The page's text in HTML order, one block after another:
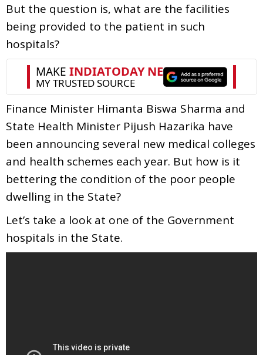
But the question is, what are the facilities
being provided to the patient in such
hospitals?
Finance Minister Himanta Biswa Sharma and
State Health Minister Pijush Hazarika have
been announcing several new medical colleges
and health schemes each year. But how is it
bettering the condition of the poor people
dwelling in the State?
Let’s take a look at one of the Government
hospitals in the State.